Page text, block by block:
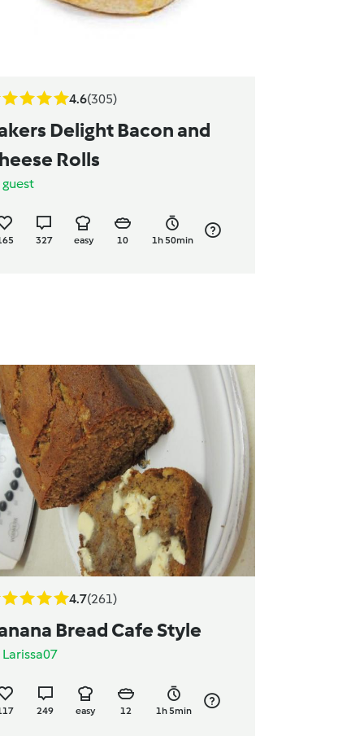
4.6(305)
Delight Bacon and
Rolls
guest
327 easy 10 1h 50min
4.7(261)
Bread Cafe Style
Larissa07
249 easy 12 1h 5min